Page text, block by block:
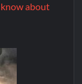
about